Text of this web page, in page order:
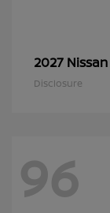
2027 Nissan
Disclosure
96